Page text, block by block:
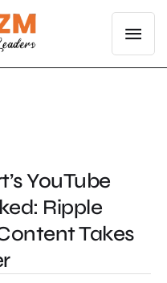
YouTube
Ripple
Takes